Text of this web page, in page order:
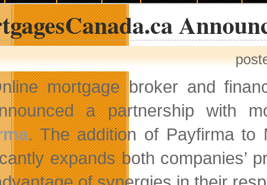
mortgage broker and
a partnership with
. The addition of Payfirma to
expands both companies’